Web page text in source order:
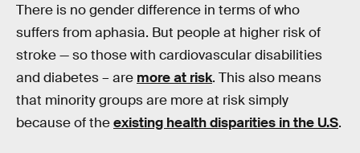
There is no gender difference in terms of who
suffers from aphasia. But people at higher risk of
stroke — so those with cardiovascular disabilities
and diabetes – are more at risk. This also means
that minority groups are more at risk simply
because of theexisting health disparities in the U.S.